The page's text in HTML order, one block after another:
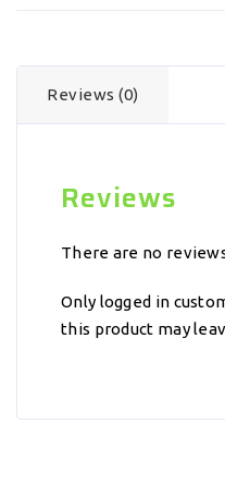
Reviews (0)
Reviews
There are no
Only logged in
this product may